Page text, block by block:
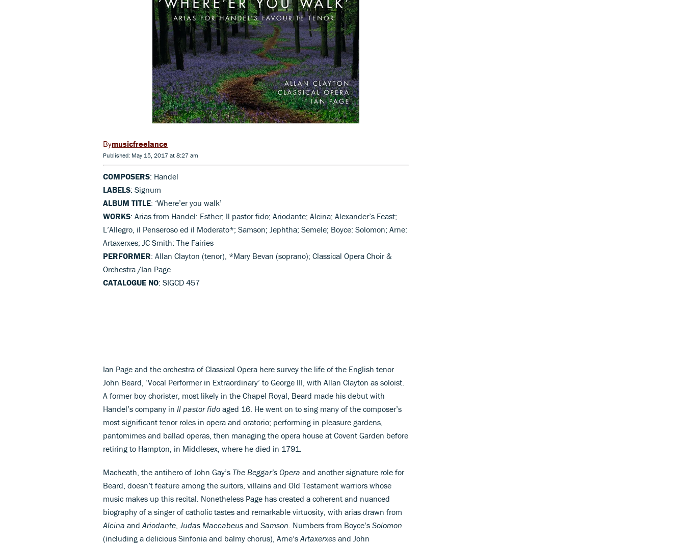
musicfreelance
Published: May 15, 2017 at 8:27 am
COMPOSERS: Handel
LABELS: Signum
ALBUM TITLE: ‘Where’er you walk’
WORKS: Arias from Handel: Esther; Il pastor fido; Ariodante; Alcina; Alexander’s Feast;
L’Allegro, il Penseroso ed il Moderato*; Samson; Jephtha; Semele; Boyce: Solomon; Arne:
Artaxerxes; JC Smith: The Fairies
PERFORMER: Allan Clayton (tenor), *Mary Bevan (soprano); Classical Opera Choir &
Orchestra /Ian Page
CATALOGUE NO: SIGCD 457
Ian Page and the orchestra of Classical Opera here survey the life of the English tenor
John Beard, ‘Vocal Performer in Extraordinary’ to George III, with Allan Clayton as soloist.
A former boy chorister, most likely in the Chapel Royal, Beard made his debut with
Handel’s company in Il pastor fido aged 16. He went on to sing many of the composer’s
most significant tenor roles in opera and oratorio; performing in pleasure gardens,
pantomimes and ballad operas, then managing the opera house at Covent Garden before
retiring to Hampton, in Middlesex, where he died in 1791.
Macheath, the antihero of John Gay’s The Beggar’s Opera and another signature role for
Beard, doesn’t feature among the suitors, villains and Old Testament warriors whose
music makes up this recital. Nonetheless Page has created a coherent and nuanced
biography of a singer of catholic tastes and remarkable virtuosity, with arias drawn from
Alcina and Ariodante Judas Maccabeus and Samson . Numbers from Boyce’s Solomon
(including a delicious Sinfonia and balmy chorus), Arne’s Artaxerxes and John